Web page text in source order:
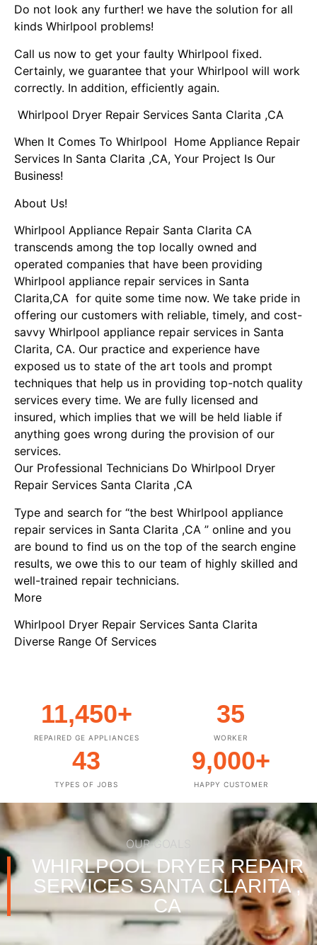
Do not look any further! we have the solution for all
kinds Whirlpool problems!
Call us now to get your faulty Whirlpool fixed.
Certainly, we guarantee that your Whirlpool will work
correctly. In addition, efficiently again.
Whirlpool Dryer Repair Services Santa Clarita ,CA
When It Comes To Whirlpool Home Appliance Repair
Services In Santa Clarita ,CA, Your Project Is Our
Business!
About Us!
Whirlpool Appliance Repair Santa Clarita CA
transcends among the top locally owned and
operated companies that have been providing
Whirlpool appliance repair services in Santa
Clarita,CA for quite some time now. We take pride in
offering our customers with reliable, timely, and cost-
savvy Whirlpool appliance repair services in Santa
Clarita, CA. Our practice and experience have
exposed us to state of the art tools and prompt
techniques that help us in providing top-notch quality
services every time. We are fully licensed and
insured, which implies that we will be held liable if
anything goes wrong during the provision of our
services.
Our Professional Technicians Do Whirlpool Dryer
Repair Services Santa Clarita ,CA
Type and search for “the best Whirlpool appliance
repair services in Santa Clarita ,CA ” online and you
are bound to find us on the top of the search engine
results, we owe this to our team of highly skilled and
well-trained repair technicians.
More
Whirlpool Dryer Repair Services Santa Clarita
Diverse Range Of Services
REPAIRED GE APPLIANCES
11,450+
WORKER
35
TYPES OF JOBS
43
HAPPY CUSTOMER
9,000+
OUR GOALS
WHIRLPOOL DRYER REPAIR
SERVICES SANTA CLARITA ,
CA